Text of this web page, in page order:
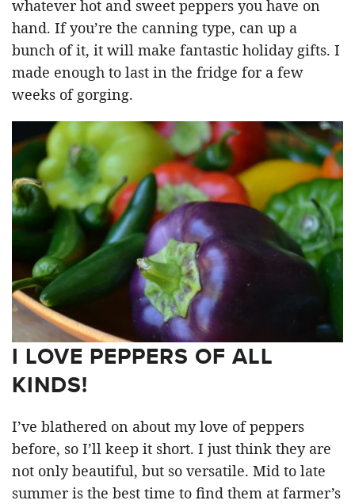
whatever hot and sweet peppers you have on
hand. If you’re the canning type, can up a
bunch of it, it will make fantastic holiday gifts. I
made enough to last in the fridge for a few
weeks of gorging.
I LOVE PEPPERS OF ALL
KINDS!
I’ve blathered on about my love of peppers
before, so I’ll keep it short. I just think they are
not only beautiful, but so versatile. Mid to late
summer is the best time to find them at farmer’s